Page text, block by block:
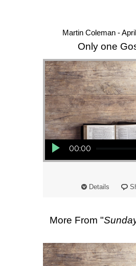
Martin Coleman -
Only one
Audio Player
00:00
Details
More From "